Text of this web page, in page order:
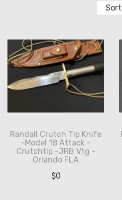
Randall Crutch Tip Knife
-Model 18 Attack -
Crutchtip -JRB Vtg -
Orlando FLA
$0